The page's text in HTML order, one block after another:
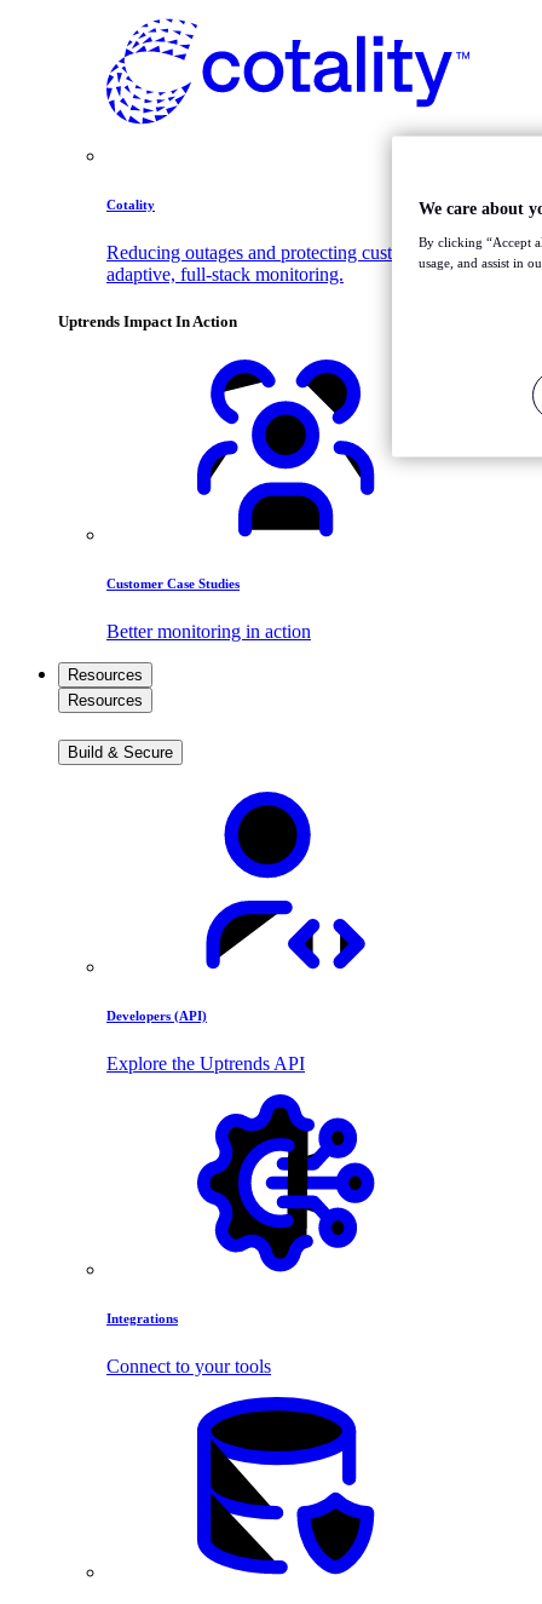
Cotality
Reducing outages and protecting customer trust with
adaptive, full-stack monitoring.
Uptrends Impact In Action
Customer Case Studies
Better monitoring in action
Resources
Resources
Build & Secure
Developers (API)
Explore the Uptrends API
Integrations
Connect to your tools
We care about
By clicking “Accept
usage, and assist in